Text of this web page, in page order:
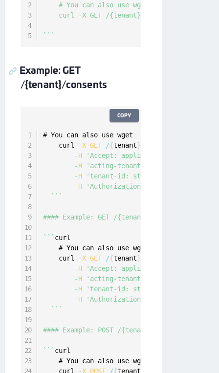
    # You can also use wget
curl -X GET /{tenant}/consents/
` ` `
Example: GET
/{tenant}/consents
# You can also use wget
    curl
-X GET /{tenant}
-H 'Accept: application/json'
-H 'acting-tenant-id: string'
-H 'tenant-id: string'
-H
'Authorization: Bearer {access-
` ` `
#### Example: GET /{tenant}/consents/me/
` ` ` curl
    # You can also use wget
    curl
-X GET /{tenant}
-H 'Accept: application/json'
-H 'acting-tenant-id: string'
-H 'tenant-id: string'
-H
'Authorization: Bearer {access-
` ` `
#### Example: POST /{tenant}/consents/me/
` ` ` curl
    # You can also use wget
    curl
-X POST /{tenant
COPY